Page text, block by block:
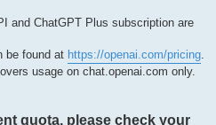
and ChatGPT Plus subscription are
be found at https://openai.com/pricing.
usage on chat.openai.com only.
quota, please check your